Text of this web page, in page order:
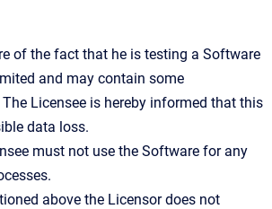
of the fact that he is testing a Software
and may contain some
Licensee is hereby informed that this
data loss.
must not use the Software for any
above the Licensor does not